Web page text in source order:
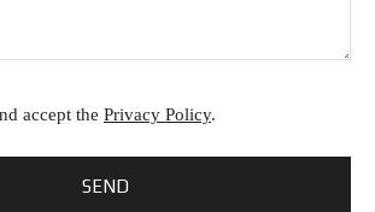
accept the Privacy Policy.